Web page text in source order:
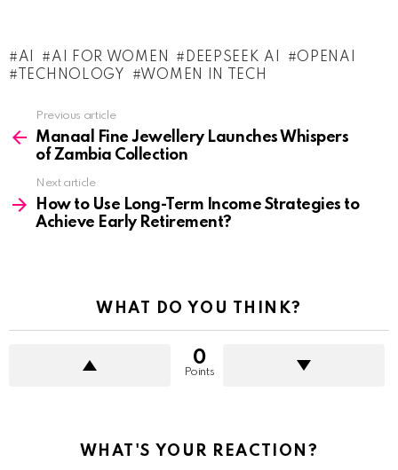
AI AI FOR WOMEN DEEPSEEK AI
OPENAI
TECHNOLOGY
WOMEN IN TECH
more
Previous article
Manaal Fine Jewellery Launches Whispers
of Zambia Collection
Next article
How to Use Long-Term Income Strategies to
Achieve Early Retirement?
WHAT DO YOU THINK?
0
Points
WHAT'S YOUR REACTION?